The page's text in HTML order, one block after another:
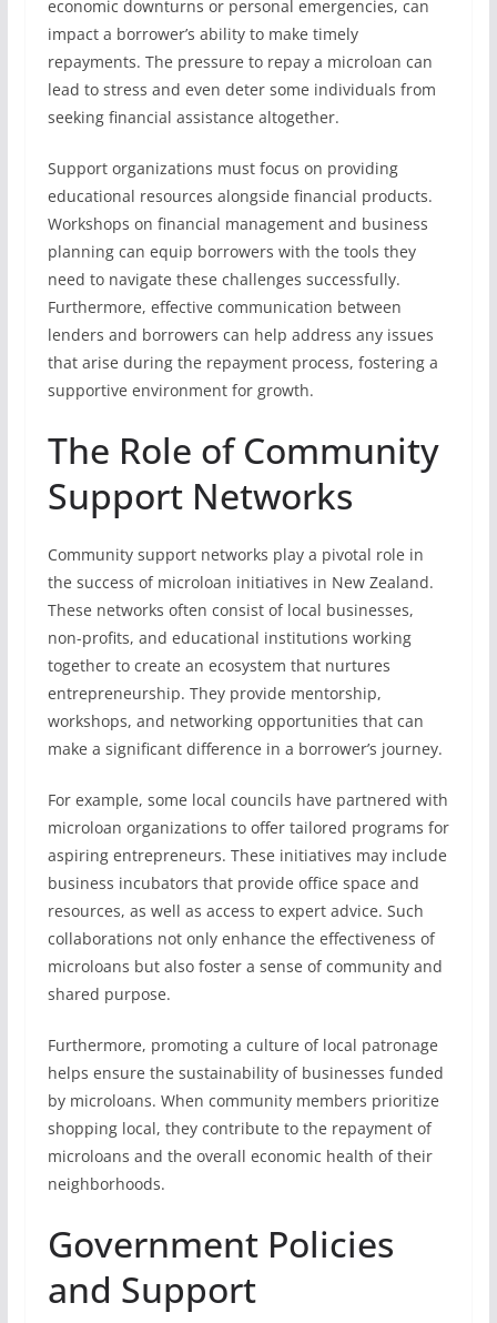
economic downturns or personal emergencies, can
impact a borrower’s ability to make timely
repayments. The pressure to repay a microloan can
lead to stress and even deter some individuals from
seeking financial assistance altogether.
Support organizations must focus on providing
educational resources alongside financial products.
Workshops on financial management and business
planning can equip borrowers with the tools they
need to navigate these challenges successfully.
Furthermore, effective communication between
lenders and borrowers can help address any issues
that arise during the repayment process, fostering a
supportive environment for growth.
The Role of Community
Support Networks
Community support networks play a pivotal role in
the success of microloan initiatives in New Zealand.
These networks often consist of local businesses,
non-profits, and educational institutions working
together to create an ecosystem that nurtures
entrepreneurship. They provide mentorship,
workshops, and networking opportunities that can
make a significant difference in a borrower’s journey.
For example, some local councils have partnered with
microloan organizations to offer tailored programs for
aspiring entrepreneurs. These initiatives may include
business incubators that provide office space and
resources, as well as access to expert advice. Such
collaborations not only enhance the effectiveness of
microloans but also foster a sense of community and
shared purpose.
Furthermore, promoting a culture of local patronage
helps ensure the sustainability of businesses funded
by microloans. When community members prioritize
shopping local, they contribute to the repayment of
microloans and the overall economic health of their
neighborhoods.
Government Policies
and Support